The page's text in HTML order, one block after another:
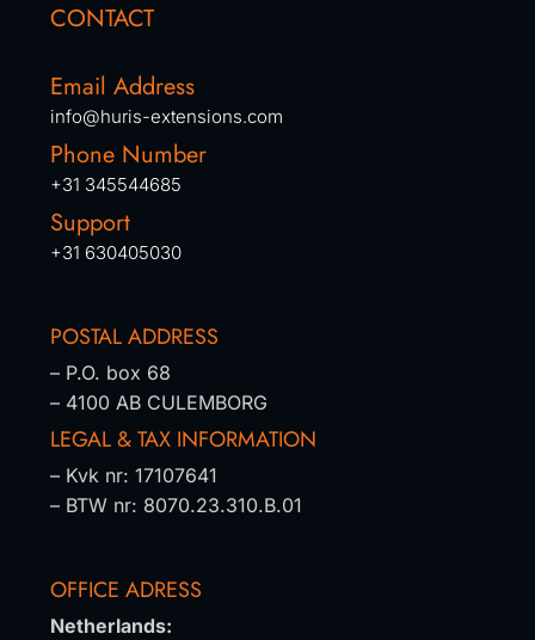
CONTACT
Email Address
info@huris-extensions.com
Phone Number
+31 345544685
Support
+31 630405030
POSTAL ADDRESS
– P.O. box 68
– 4100 AB CULEMBORG
LEGAL & TAX INFORMATION
– Kvk nr: 17107641
– BTW nr: 8070.23.310.B.01
OFFICE ADRESS
Netherlands: